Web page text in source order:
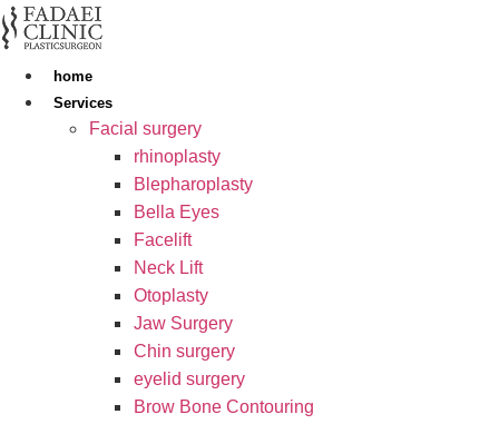
Skip
to
contenthome
Services
Facial surgery
rhinoplasty
Blepharoplasty
Bella Eyes
Facelift
Neck Lift
Otoplasty
Jaw Surgery
Chin surgery
eyelid surgery
Brow Bone Contouring